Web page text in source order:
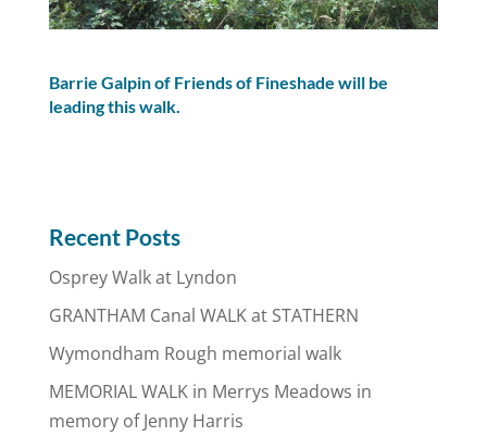
Barrie Galpin of Friends of Fineshade will be
leading this walk.
Recent Posts
Osprey Walk at Lyndon
GRANTHAM Canal WALK at STATHERN
Wymondham Rough memorial walk
MEMORIAL WALK in Merrys Meadows in
memory of Jenny Harris